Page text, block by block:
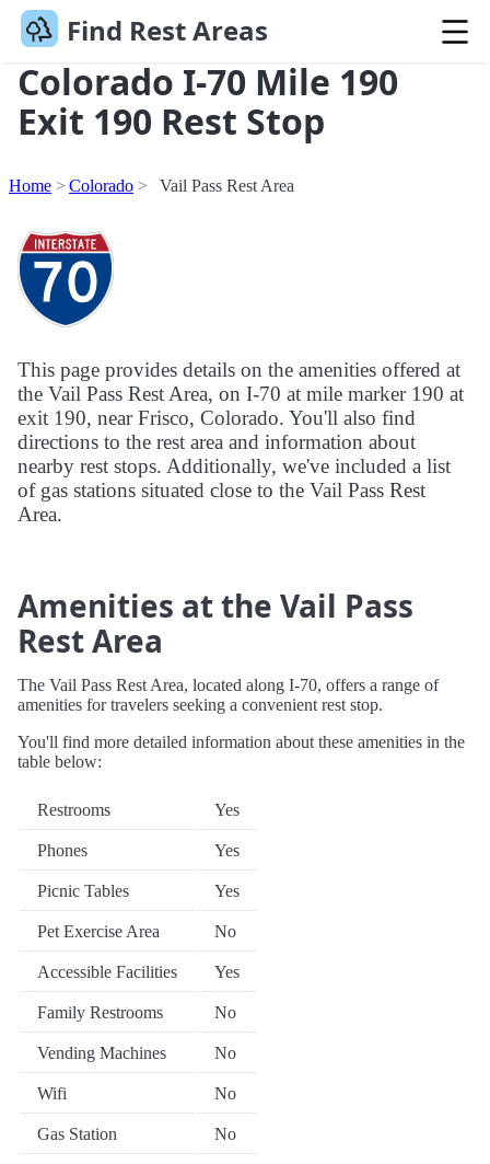
Find Rest Areas
Colorado I-70 Mile 190
Exit 190 Rest Stop
Home Colorado Vail Pass Rest Area
This page provides details on the amenities offered at
the Vail Pass Rest Area, on I-70 at mile marker 190 at
exit 190, near Frisco, Colorado. You'll also find
directions to the rest area and information about
nearby rest stops. Additionally, we've included a list
of gas stations situated close to the Vail Pass Rest
Area.
Amenities at the Vail Pass
Rest Area
The Vail Pass Rest Area, located along I-70, offers a range of
amenities for travelers seeking a convenient rest stop.
You'll find more detailed information about these amenities in the
table below:
Restrooms Yes
Phones Yes
Picnic Tables Yes
Pet Exercise Area No
Accessible Facilities Yes
Family Restrooms No
Vending Machines No
Wifi No
Gas Station No